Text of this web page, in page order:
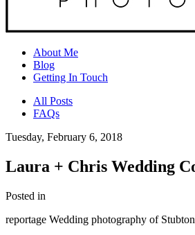
About Me
Blog
Getting In Touch
All Posts
FAQs
Tuesday, February 6, 2018
Laura + Chris Wedding
Posted in
reportage Wedding photography of